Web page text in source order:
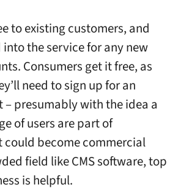
to existing customers, and
the service for any new
Consumers get it free, as
need to sign up for an
– presumably with the idea a
of users are part of
could become commercial
field like CMS software, top
is helpful.